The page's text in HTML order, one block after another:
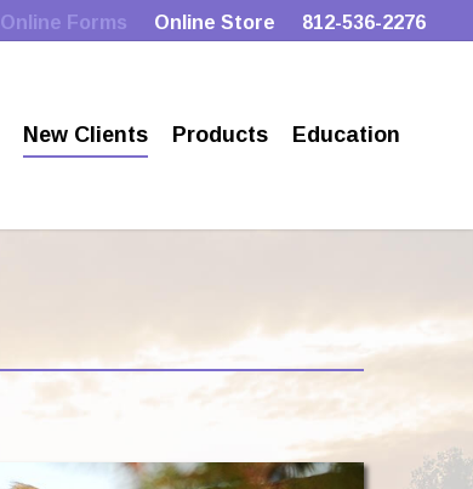
Online Forms Online Store 812-536-2276
New Clients Products Education